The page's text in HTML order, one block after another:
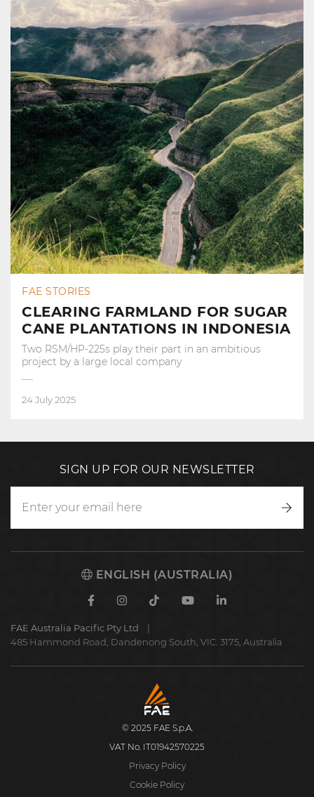
FAE STORIES
CLEARING FARMLAND FOR SUGAR
CANE PLANTATIONS IN INDONESIA
Two RSM/HP-225s play their part in an ambitious
project by a large local company
24 July 2025
SIGN UP FOR OUR NEWSLETTER
ENGLISH (AUSTRALIA)
FacebookInstagram
TikTokYoutubeLinkedin
FAE Australia Pacific Pty Ltd
485 Hammond Road, Dandenong South, VIC. 3175, Australia
FAE
S.p.A.
© 2025 FAE S.p.A.
VAT No. IT01942570225
Privacy Policy
Cookie Policy